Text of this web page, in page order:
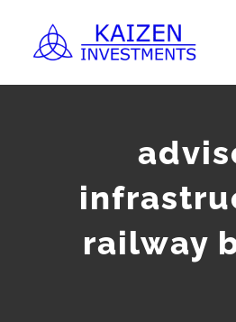
railway